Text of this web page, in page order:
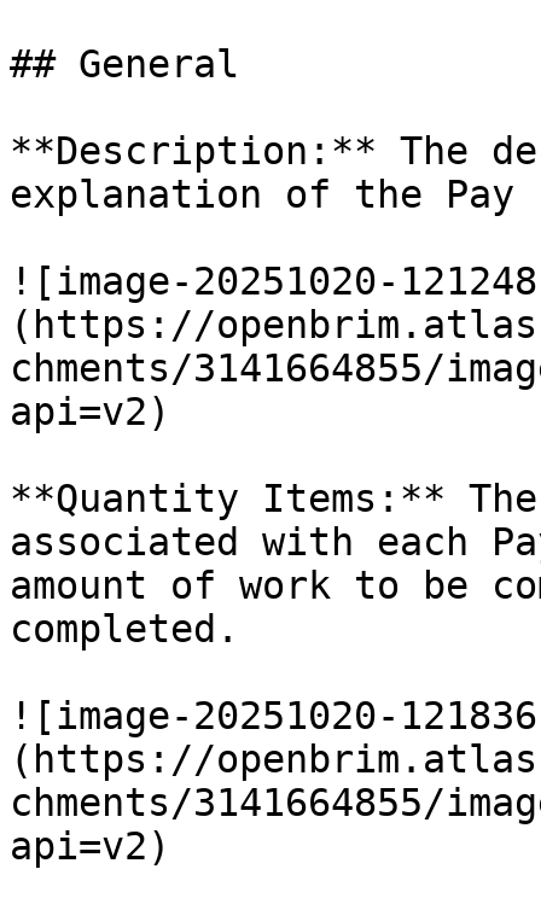
## General
**Description:** The
explanation of the Pay
![image-20251020-
(https://
chments/3141664855/
api=v2)
**Quantity Items:**
associated with each
amount of work to be
completed.
![image-20251020-
(https://
chments/3141664855/
api=v2)